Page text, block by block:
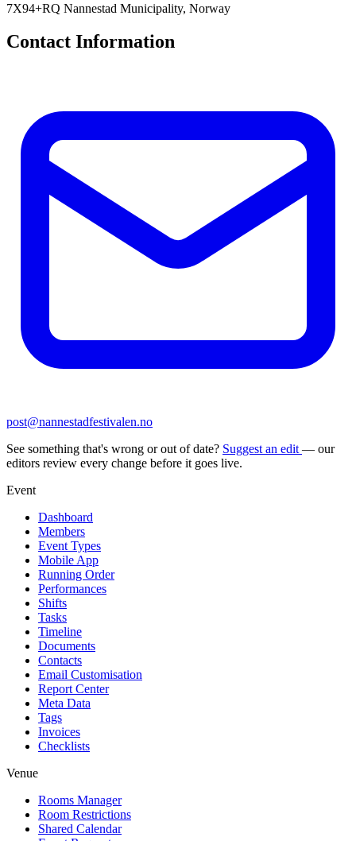
7X94+RQ Nannestad Municipality, Norway
Contact Information
post@nannestadfestivalen.no
See something that's wrong or out of date? Suggest an edit — our
editors review every change before it goes live.
Event
Dashboard
Members
Event Types
Mobile App
Running Order
Performances
Shifts
Tasks
Timeline
Documents
Contacts
Email Customisation
Report Center
Meta Data
Tags
Invoices
Checklists
Venue
Rooms Manager
Room Restrictions
Shared Calendar